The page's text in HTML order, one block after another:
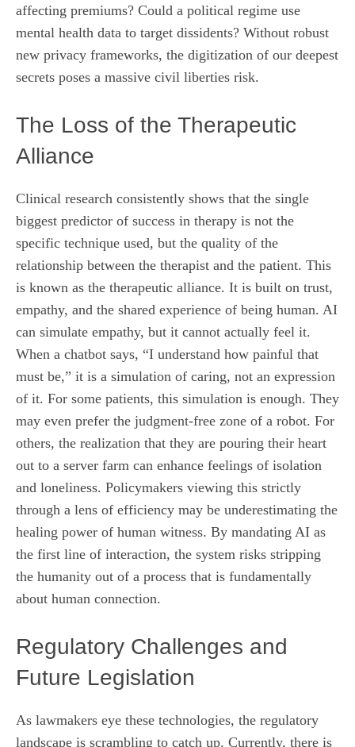
affecting premiums? Could a political regime use
mental health data to target dissidents? Without robust
new privacy frameworks, the digitization of our deepest
secrets poses a massive civil liberties risk.
The Loss of the Therapeutic
Alliance
Clinical research consistently shows that the single
biggest predictor of success in therapy is not the
specific technique used, but the quality of the
relationship between the therapist and the patient. This
is known as the therapeutic alliance. It is built on trust,
empathy, and the shared experience of being human. AI
can simulate empathy, but it cannot actually feel it.
When a chatbot says, “I understand how painful that
must be,” it is a simulation of caring, not an expression
of it. For some patients, this simulation is enough. They
may even prefer the judgment-free zone of a robot. For
others, the realization that they are pouring their heart
out to a server farm can enhance feelings of isolation
and loneliness. Policymakers viewing this strictly
through a lens of efficiency may be underestimating the
healing power of human witness. By mandating AI as
the first line of interaction, the system risks stripping
the humanity out of a process that is fundamentally
about human connection.
Regulatory Challenges and
Future Legislation
As lawmakers eye these technologies, the regulatory
landscape is scrambling to catch up. Currently, there is